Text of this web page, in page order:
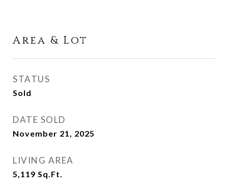
Area & Lot
STATUS
Sold
DATE SOLD
November 21, 2025
LIVING AREA
5,119 Sq.Ft.